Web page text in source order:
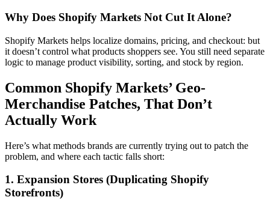
Why Does Shopify Markets Not Cut It Alone?
Shopify Markets helps localize domains, pricing, and checkout: but
it doesn’t control what products shoppers see. You still need separate
logic to manage product visibility, sorting, and stock by region.
Common Shopify Markets’ Geo-
Merchandise Patches, That Don’t
Actually Work
Here’s what methods brands are currently trying out to patch the
problem, and where each tactic falls short:
1. Expansion Stores (Duplicating Shopify
Storefronts)